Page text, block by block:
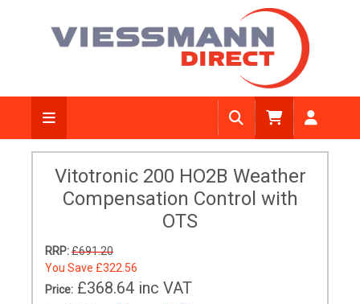
Vitotronic 200 HO2B Weather
Compensation Control with
OTS
RRP:£691.20
You Save £322.56
Price: £368.64 inc VAT